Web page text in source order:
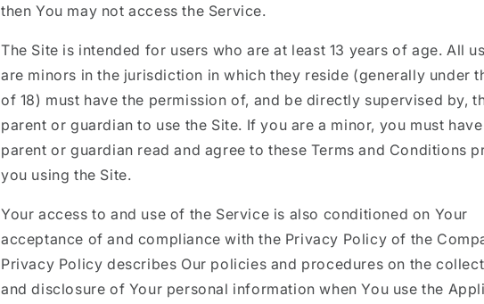
then You may not access the Service.
The Site is intended for users who are at least 13 years of age. All
are minors in the jurisdiction in which they reside (generally under
of 18) must have the permission of, and be directly supervised by,
parent or guardian to use the Site. If you are a minor, you must
parent or guardian read and agree to these Terms and Conditions
you using the Site.
Your access to and use of the Service is also conditioned on Your
acceptance of and compliance with the Privacy Policy of the
Privacy Policy describes Our policies and procedures on the
and disclosure of Your personal information when You use the